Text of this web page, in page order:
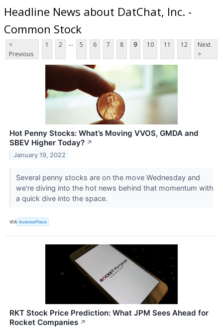
Headline News about DatChat, Inc. -
Common Stock
<
Previous
1 2 ... 5 6 7 8 9 10 11 12
Next
>
Hot Penny Stocks: What’s Moving VVOS, GMDA and
SBEV Higher Today? ↗
January 19, 2022
Several penny stocks are on the move Wednesday and
we're diving into the hot news behind that momentum with
a quick dive into the space.
VIA InvestorPlace
RKT Stock Price Prediction: What JPM Sees Ahead for
Rocket Companies ↗